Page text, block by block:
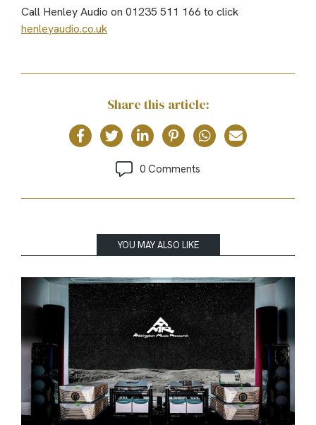
Call Henley Audio on 01235 511 166 to click
henleyaudio.co.uk
Share this article:
0 Comments
YOU MAY ALSO LIKE